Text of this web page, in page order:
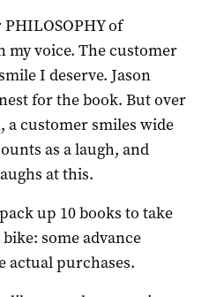
of
my voice. The customer
I deserve. Jason
for the book. But over
a customer smiles wide
as a laugh, and
at this.
up 10 books to take
some advance
actual purchases.